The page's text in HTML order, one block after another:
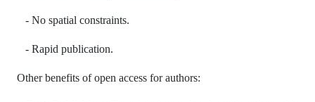
- No spatial constraints.
- Rapid publication.
Other benefits of open access for authors: